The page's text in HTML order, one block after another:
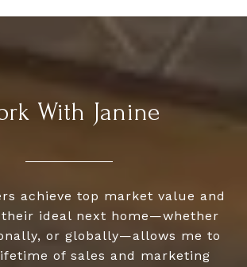
With Janine
achieve top market value and
ideal next home—whether
or globally—allows me to
of sales and marketing